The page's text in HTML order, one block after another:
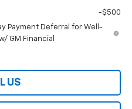
-$500
Payment Deferral for Well-
GM Financial
US